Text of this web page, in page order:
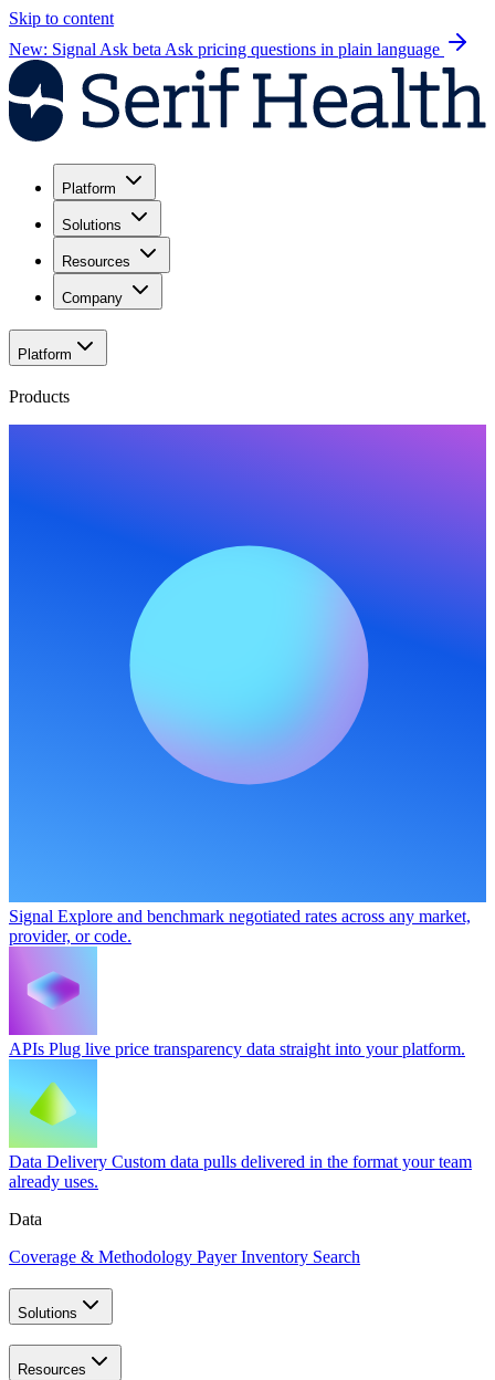
Skip to content
New: Signal Ask beta Ask pricing questions in plain language
Platform
Solutions
Resources
Company
Platform
Products
Signal Explore and benchmark negotiated rates across any market,
provider, or code.
APIs Plug live price transparency data straight into your platform.
Data Delivery Custom data pulls delivered in the format your team
already uses.
Data
Coverage & Methodology Payer Inventory Search
Solutions
Resources